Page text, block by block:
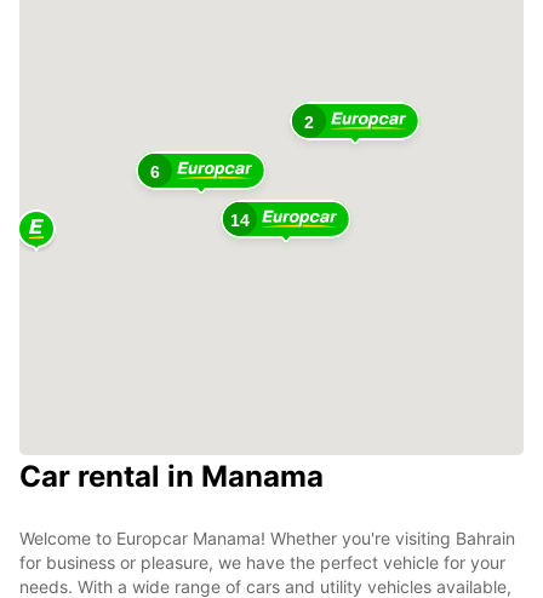
14
6
2
Car rental in Manama
Welcome to Europcar Manama! Whether you're visiting Bahrain
for business or pleasure, we have the perfect vehicle for your
needs. With a wide range of cars and utility vehicles available,